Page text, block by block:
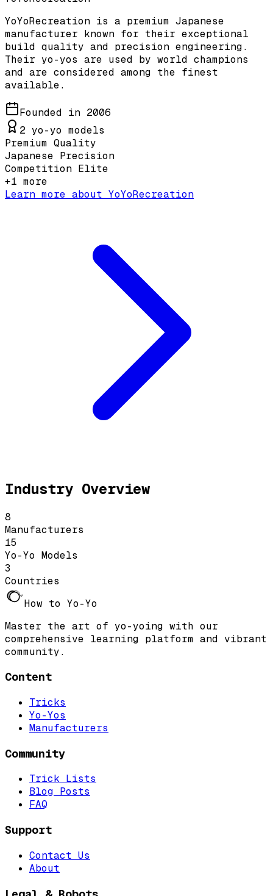
YoYoRecreation is a premium Japanese
manufacturer known for their exceptional
build quality and precision engineering.
Their yo-yos are used by world champions
and are considered among the finest
available.
Founded in 2006
2 yo-yo models
Premium Quality
Japanese Precision
Competition Elite
+1 more
Learn more about YoYoRecreation
Industry Overview
8
Manufacturers
15
Yo-Yo Models
3
Countries
How to Yo-Yo
Master the art of yo-yoing with our
comprehensive learning platform and vibrant
community.
Content
Tricks
Yo-Yos
Manufacturers
Community
Trick Lists
Blog Posts
FAQ
Support
Contact Us
About